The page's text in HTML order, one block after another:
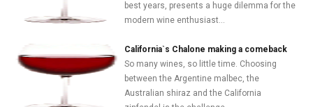
CONTACT
best years, presents a huge dilemma for the
modern wine enthusiast...
California`s Chalone making a comeback
So many wines, so little time. Choosing
between the Argentine malbec, the
Australian shiraz and the California